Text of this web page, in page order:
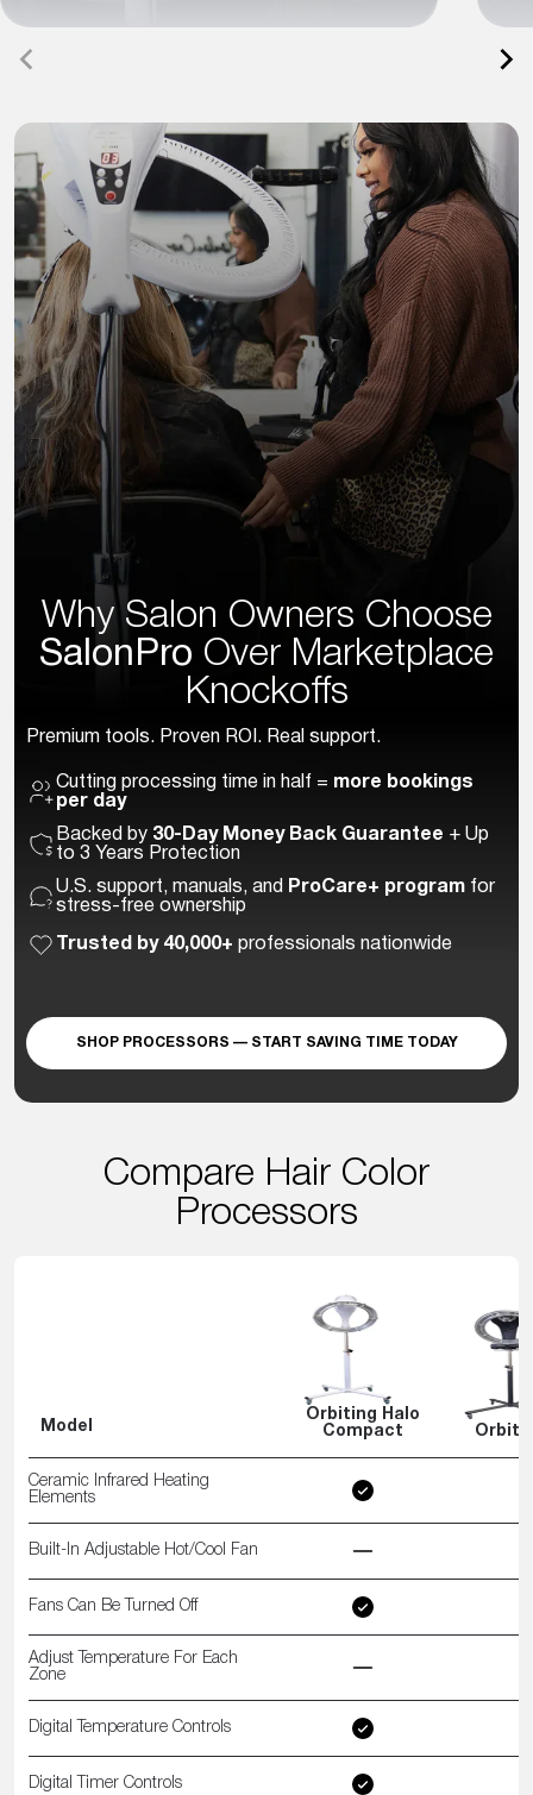
Why Salon Owners Choose
SalonPro Over Marketplace
Knockoffs
Premium tools. Proven ROI. Real support.
Cutting processing time in half = more bookings
per day
Backed by 30-Day Money Back Guarantee + Up
to 3 Years Protection
U.S. support, manuals, and
ProCare+ program for
stress-free ownership
Trusted by 40,000+ professionals nationwide
SHOP PROCESSORS — START SAVING TIME TODAY
Compare Hair Color
Processors
Model
Orbiting Halo
Compact
Ceramic Infrared Heating
Elements
Built-In Adjustable Hot/Cool Fan
Fans Can Be Turned Off
Adjust Temperature For Each
Zone
Digital Temperature Controls
Digital Timer Controls